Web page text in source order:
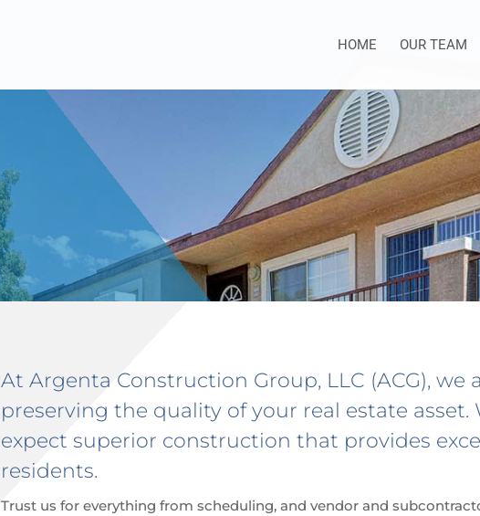
HOME OUR TEAM
At Argenta Construction Group, LLC (ACG),
preserving the quality of your real estate
expect superior construction that provides
residents.
Trust us for everything from scheduling, and vendor and